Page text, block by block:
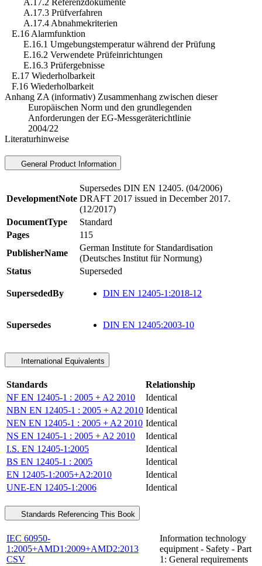
A.17.2 Referenzdokumente
A.17.3 Prüfverfahren
A.17.4 Abnahmekriterien
E.16 Alarmfunktion
E.16.1 Umgebungstemperatur während der Prüfung
E.16.2 Verwendete Prüfeinrichtungen
E.16.3 Prüfergebnisse
E.17 Wiederholbarkeit
F.16 Wiederholbarkeit
Anhang ZA (informativ) Zusammenhang zwischen dieser
Europäischen Norm und den grundlegenden
Anforderungen der EG-Messgeräterichtlinie
2004/22
Literaturhinweise
General Product Information
DevelopmentNote
Supersedes DIN EN 12405. (04/2006)
DRAFT 2017 issued in December 2017.
(12/2017)
DocumentType
Standard
Pages
115
PublisherName
German Institute for Standardisation
(Deutsches Institut für Normung)
Status
Superseded
SupersededBy DIN EN 12405-1:2018-12
Supersedes DIN EN 12405:2003-10
International Equivalents
Standards
Relationship
NF EN 12405-1 : 2005 + A2 2010
Identical
NBN EN 12405-1 : 2005 + A2 2010 Identical
NEN EN 12405-1 : 2005 + A2 2010 Identical
NS EN 12405-1 : 2005 + A2 2010
Identical
I.S. EN 12405-1:2005
Identical
BS EN 12405-1 : 2005
Identical
EN 12405-1:2005+A2:2010
Identical
UNE-EN 12405-1:2006
Identical
Standards Referencing This Book
IEC 60950-
1:2005+AMD1:2009+AMD2:2013
CSV
Information technology
equipment - Safety - Part
1: General requirements